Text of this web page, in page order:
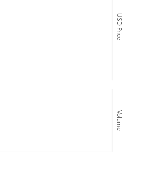
USD Price
Volume